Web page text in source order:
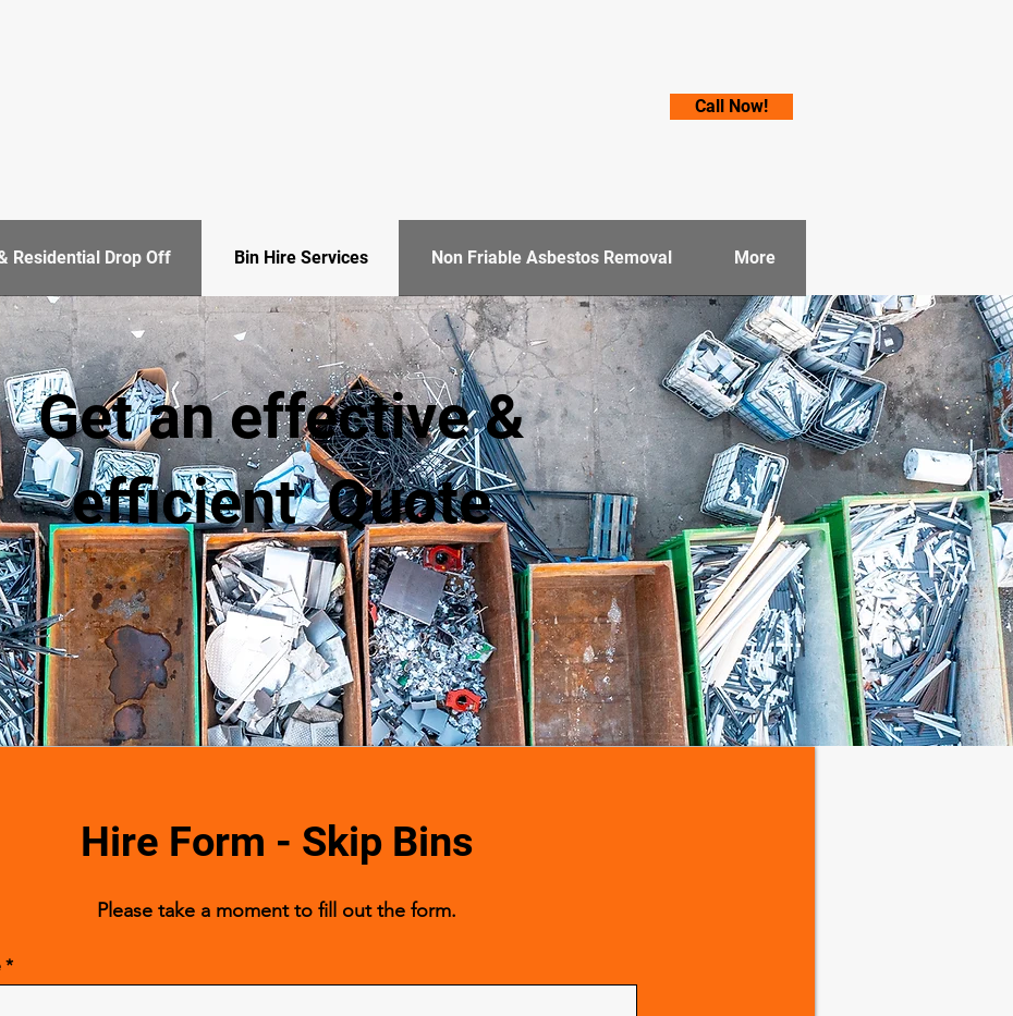
Call Now!
Residential Drop Off Bin Hire Services Non Friable Asbestos Removal More
Get an effective &
efficient Quote
Hire Form - Skip Bins
Please take a moment to fill out the form.